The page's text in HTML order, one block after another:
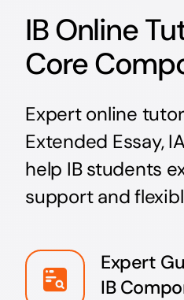
IB Online
Core
Expert online
Extended Essay,
help IB students
support and
Expert
IB